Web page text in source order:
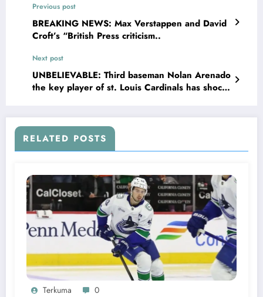
Previous post
BREAKING NEWS: Max Verstappen and David
Croft’s “British Press criticism..
Next post
UNBELIEVABLE: Third baseman Nolan Arenado
the key player of st. Louis Cardinals has shock
RELATED POSTS
Terkuma 0